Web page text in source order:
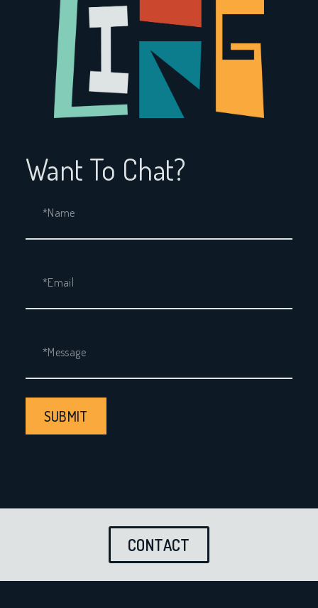
Want To Chat?
SUBMIT
CONTACT